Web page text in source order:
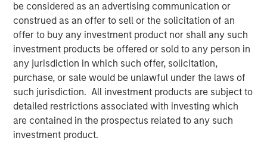
be considered as an advertising communication or
construed as an offer to sell or the solicitation of an
offer to buy any investment product nor shall any such
investment products be offered or sold to any person in
any jurisdiction in which such offer, solicitation,
purchase, or sale would be unlawful under the laws of
such jurisdiction. All investment products are subject to
detailed restrictions associated with investing which
are contained in the prospectus related to any such
investment product.
A Broad Category With A Strategy For Every Risk
Appetite
A range of strategies fall under the general category of
long-short equity(Display 1).In our view, the most
compelling strategy in today’s market environment would
be a low-net or zero-net strategy, otherwise known as
“market neutral.” Compared to other long-short equity
strategies, market neutral strategies tend to exhibit low or
zero beta, lower market risk, lower market volatility and
seek to generate returns through stock selection. These